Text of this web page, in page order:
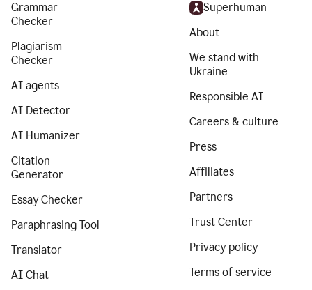
Grammar
Checker
Plagiarism
Checker
AI agents
AI Detector
AI Humanizer
Citation
Generator
Essay Checker
Paraphrasing Tool
Translator
AI Chat
Superhuman
About
We stand with
Ukraine
Responsible AI
Careers & culture
Press
Affiliates
Partners
Trust Center
Privacy policy
Terms of service